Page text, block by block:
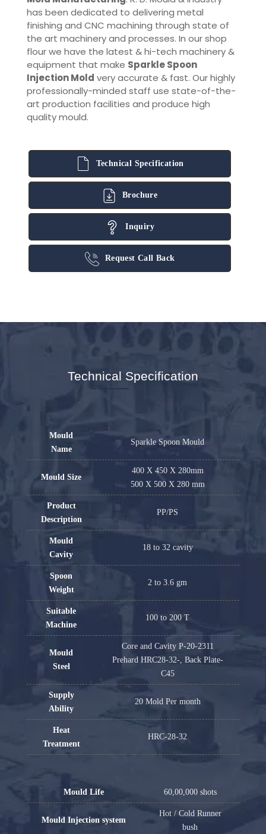
has been dedicated to delivering metal
finishing and CNC machining through state of
the art machinery and processes. In our shop
flour we have the latest & hi-tech machinery &
equipment that make Sparkle Spoon
Injection Mold very accurate & fast. Our highly
professionally-minded staff use state-of-the-
art production facilities and produce high
quality mould.
Technical Specification
Brochure
Inquiry
Request Call Back
Technical Specification
Mould
Name
Sparkle Spoon Mould
Mould Size
400 X 450 X 280mm
500 X 500 X 280 mm
Product
Description
PP/PS
Mould
Cavity
18 to 32 cavity
Spoon
Weight
2 to 3.6 gm
Suitable
Machine
100 to 200 T
Mould
Steel
Core and Cavity P-20-2311
Prehard HRC28-32-, Back Plate-
C45
Supply
Ability
20 Mold Per month
Heat
Treatment
HRC-28-32
Mould Life 60,00,000 shots
Mould Injection system
Hot / Cold Runner
bush